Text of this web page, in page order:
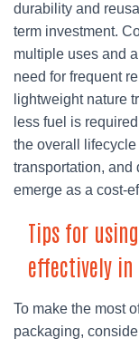
durability and
term investment.
multiple uses and
need for frequent
lightweight nature
less fuel is
the overall
transportation, and
emerge as a cost-
Tips for
effectively in
To make the most
packaging,